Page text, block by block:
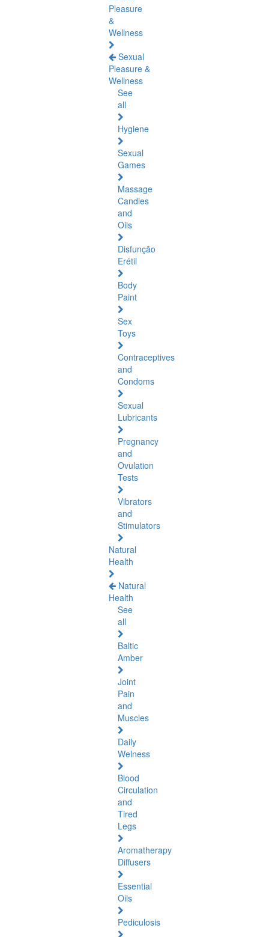
Pleasure
&
Wellness
Sexual
Pleasure &
Wellness
See
all
Hygiene
Sexual
Games
Massage
Candles
and
Oils
Disfunção
Erétil
Body
Paint
Sex
Toys
Contraceptives
and
Condoms
Sexual
Lubricants
Pregnancy
and
Ovulation
Tests
Vibrators
and
Stimulators
Natural
Health
Natural
Health
See
all
Baltic
Amber
Joint
Pain
and
Muscles
Daily
Welness
Blood
Circulation
and
Tired
Legs
Aromatherapy
Diffusers
Essential
Oils
Pediculosis